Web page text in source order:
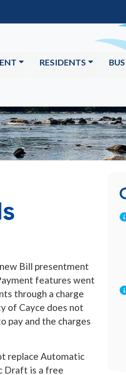
RESIDENTS
Bill presentment
features went
through a charge
of Cayce does not
pay and the charges
replace Automatic
Draft is a free